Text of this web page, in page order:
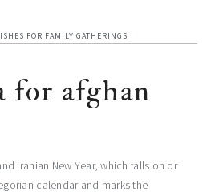
FOR FAMILY GATHERINGS
for afghan
Iranian New Year, which falls on or
calendar and marks the